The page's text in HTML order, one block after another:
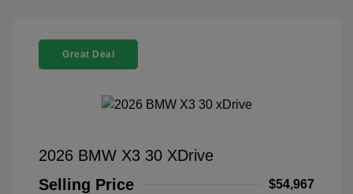
Great Deal
2026 BMW X3 30 XDrive
Selling Price
$54,967